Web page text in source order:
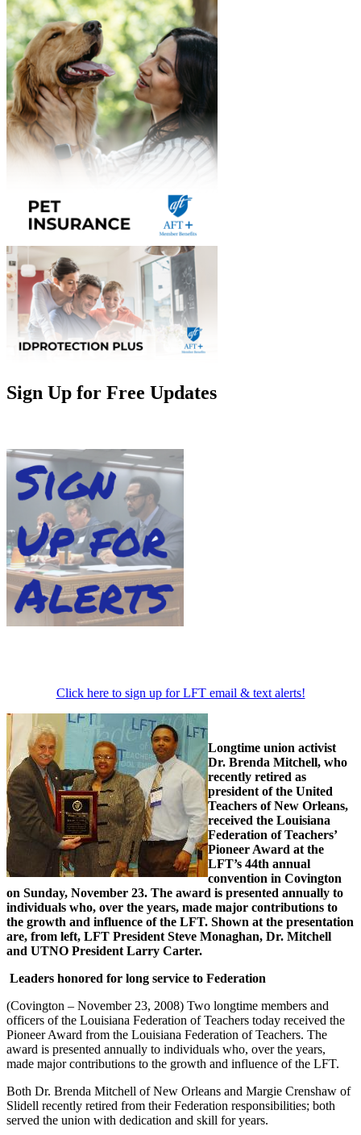
Sign Up for Free Updates
Click here to sign up for LFT email & text alerts!
Longtime union activist
Dr. Brenda Mitchell, who
recently retired as
president of the United
Teachers of New Orleans,
received the Louisiana
Federation of Teachers’
Pioneer Award at the
LFT’s 44th annual
convention in Covington
on Sunday, November 23. The award is presented annually to
individuals who, over the years, made major contributions to
the growth and influence of the LFT. Shown at the presentation
are, from left, LFT President Steve Monaghan, Dr. Mitchell
and UTNO President Larry Carter.
Leaders honored for long service to Federation
(Covington – November 23, 2008) Two longtime members and
officers of the Louisiana Federation of Teachers today received the
Pioneer Award from the Louisiana Federation of Teachers. The
award is presented annually to individuals who, over the years,
made major contributions to the growth and influence of the LFT.
Both Dr. Brenda Mitchell of New Orleans and Margie Crenshaw of
Slidell recently retired from their Federation responsibilities; both
served the union with dedication and skill for years.